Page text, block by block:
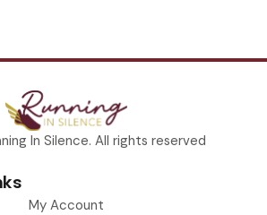
In Silence. All rights reserved
My Account